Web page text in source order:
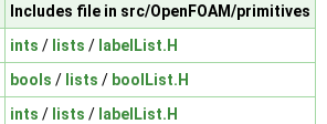
Includes file in src/OpenFOAM/primitives
ints / lists / labelList.H
bools / lists / boolList.H
ints / lists / labelList.H